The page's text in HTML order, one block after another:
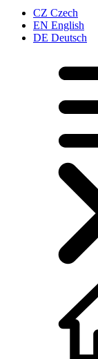
CZ Czech
EN English
DE Deutsch